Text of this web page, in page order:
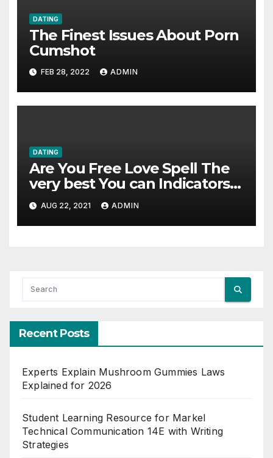
DATING
The Finest Issues About Porn
Cumshot
FEB 28, 2022 ADMIN
DATING
Are You Free Love Spell The
very best You can Indicators
of Failure
AUG 22, 2021 ADMIN
Recent Posts
Experts Explain Mushroom Gummies Laws
Explained for 2026
Student Learning Resource for Markel
Technical Communication 14E with Writing
Strategies